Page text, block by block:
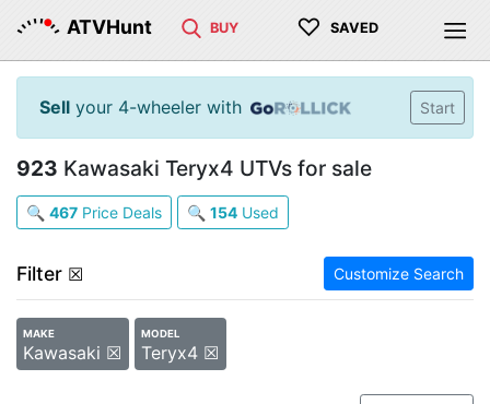
ATVHunt BUY ♡ SAVED
Sell your 4-wheeler with Start
923 Kawasaki Teryx4 UTVs for sale
🔍 467 Price Deals 🔍 154 Used
Filter ☒ Customize Search
MAKE
Kawasaki ☒
MODEL
Teryx4 ☒